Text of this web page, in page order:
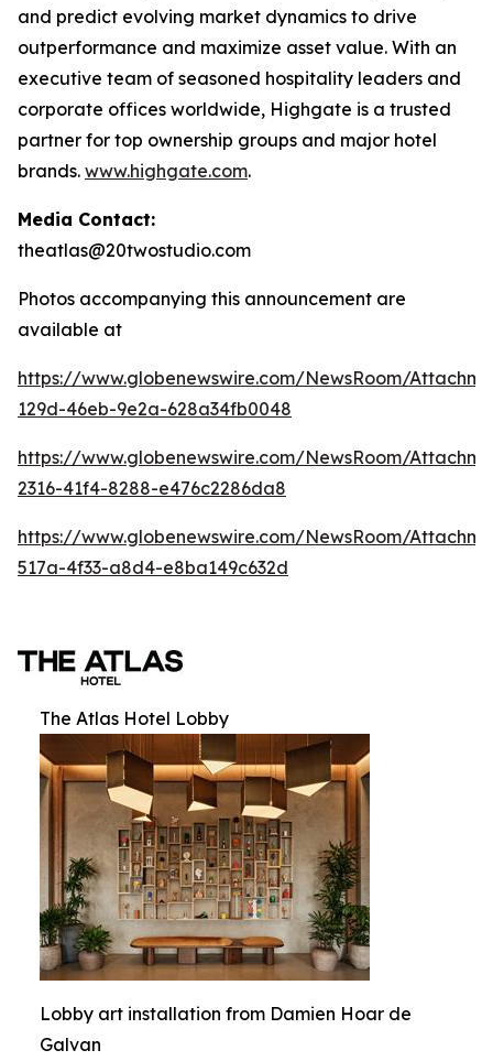
and predict evolving market dynamics to drive
outperformance and maximize asset value. With an
executive team of seasoned hospitality leaders and
corporate offices worldwide, Highgate is a trusted
partner for top ownership groups and major hotel
brands. www.highgate.com.
Media Contact:
theatlas@20twostudio.com
Photos accompanying this announcement are
available at
https://www.globenewswire.com/NewsRoom/
129d-46eb-9e2a-628a34fb0048
https://www.globenewswire.com/NewsRoom/
2316-41f4-8288-e476c2286da8
https://www.globenewswire.com/NewsRoom/
517a-4f33-a8d4-e8ba149c632d
The Atlas Hotel Lobby
Lobby art installation from Damien Hoar de
Galvan